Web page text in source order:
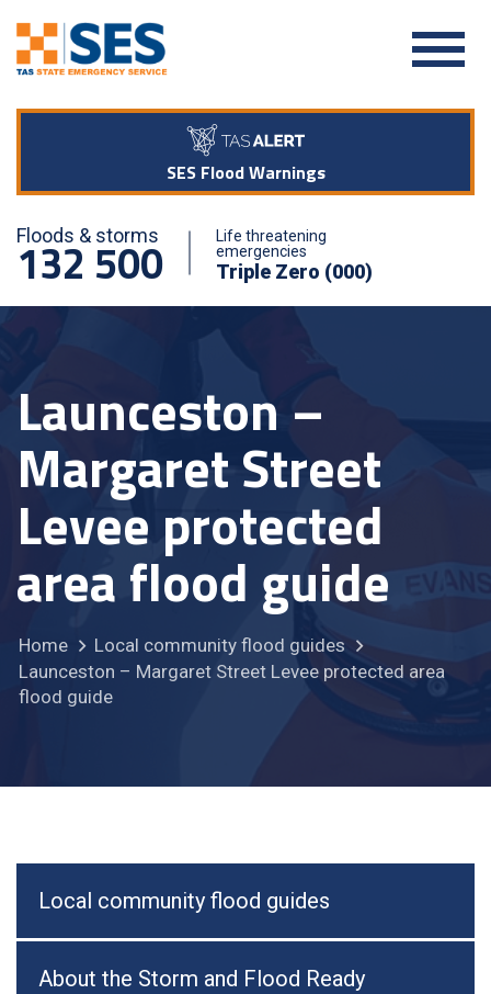
SES Flood Warnings
Floods & storms
132 500
Life threatening
emergencies
Triple Zero (000)
Launceston –
Margaret Street
Levee protected
area flood guide
Home
Local community flood guides
Launceston – Margaret Street Levee protected area
flood guide
Local community flood guides
About the Storm and Flood Ready